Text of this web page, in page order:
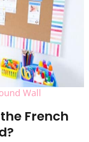
Wall
French